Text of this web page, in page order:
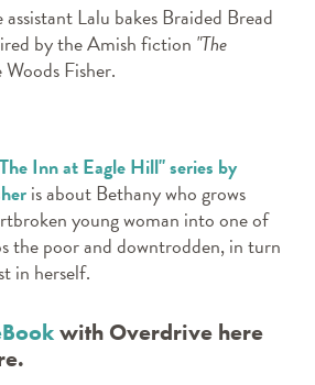
Lalu bakes Braided Bread
by the Amish fiction "The
Fisher.
Inn at Eagle Hill" series by
is about Bethany who grows
young woman into one of
the poor and downtrodden, in turn
in herself.
with Overdrive here